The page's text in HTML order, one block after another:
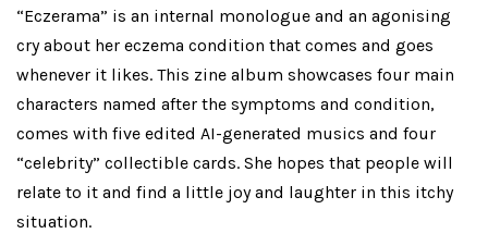
“Eczerama” is an internal monologue and an agonising
cry about her eczema condition that comes and goes
whenever it likes. This zine album showcases four main
characters named after the symptoms and condition,
comes with five edited AI-generated musics and four
“celebrity” collectible cards. She hopes that people will
relate to it and find a little joy and laughter in this itchy
situation.